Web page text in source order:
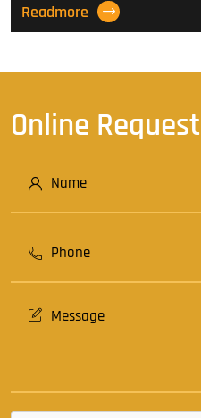
Readmore
Online Request